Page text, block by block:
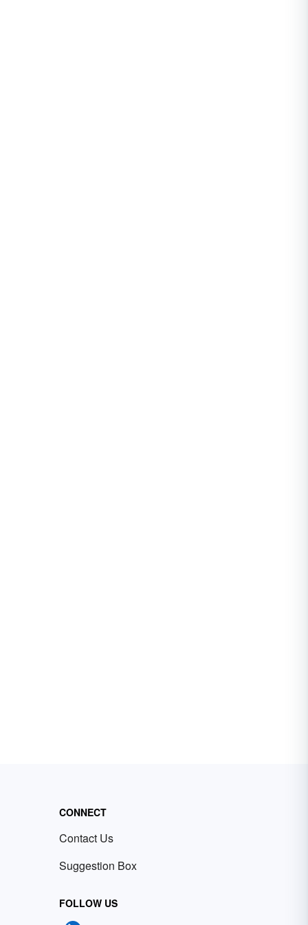
CONNECT
Contact Us
Suggestion Box
FOLLOW US